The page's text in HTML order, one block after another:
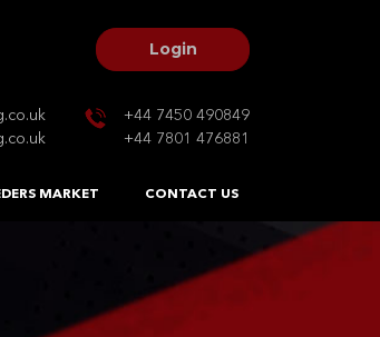
Login
+44 7450 490849
+44 7801 476881
MARKET CONTACT US